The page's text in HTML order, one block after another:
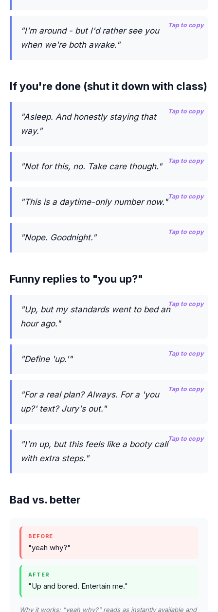
"I'm around - but I'd rather see you
when we're both awake."
Tap to copy
If you're done (shut it down with class)
"Asleep. And honestly staying that
way."
Tap to copy
"Not for this, no. Take care though."
Tap to copy
"This is a daytime-only number now."
Tap to copy
"Nope. Goodnight."
Tap to copy
Funny replies to "you up?"
"Up, but my standards went to bed an
hour ago."
Tap to copy
"Define 'up.'"
Tap to copy
"For a real plan? Always. For a 'you
up?' text? Jury's out."
Tap to copy
"I'm up, but this feels like a booty call
with extra steps."
Tap to copy
Bad vs. better
BEFORE
"yeah why?"
AFTER
"Up and bored. Entertain me."
Why it works: "yeah why?" reads as instantly available and